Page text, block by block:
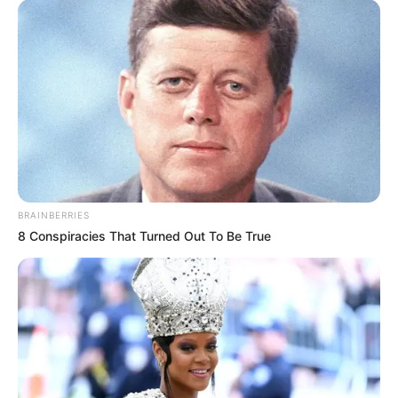
BRAINBERRIES
8 Conspiracies That Turned Out To Be True